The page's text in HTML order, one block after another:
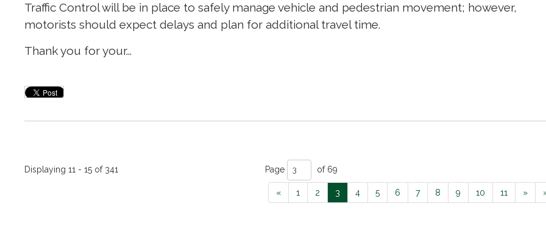
Traffic Control will be in place to safely manage vehicle and pedestrian movement; however,
motorists should expect delays and plan for additional travel time.
Thank you for your...
Displaying 11 - 15 of 341 Page of 69
« 1 2 3 4 5 6 7 8 9 10 11 »